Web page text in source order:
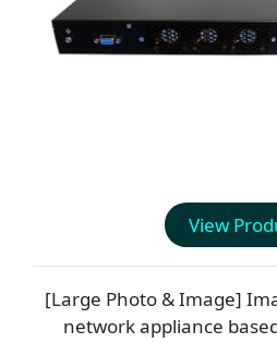
View
[Large Photo & Image]
network appliance